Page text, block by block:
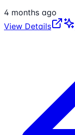
4 months ago
View Details